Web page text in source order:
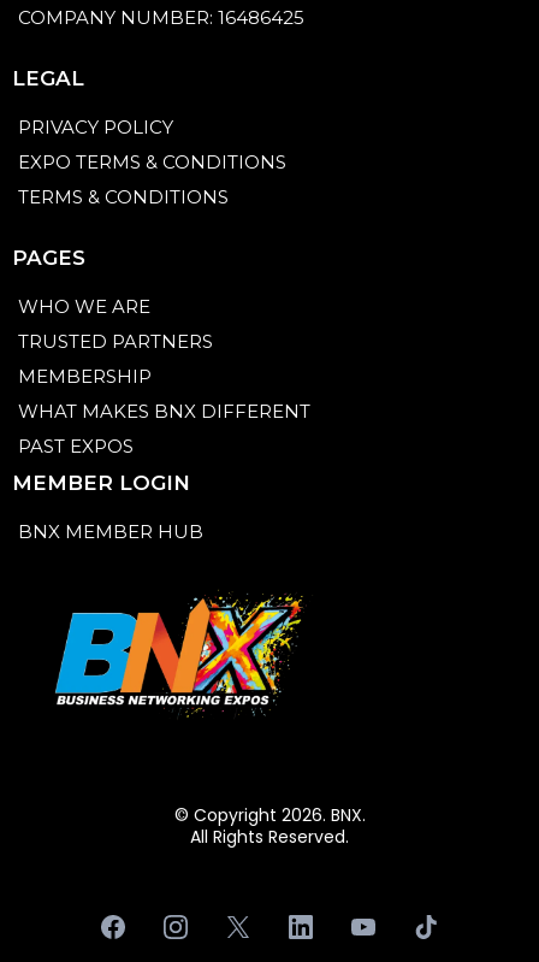
COMPANY NUMBER: 16486425
LEGAL
PRIVACY POLICY
EXPO TERMS & CONDITIONS
TERMS & CONDITIONS
PAGES
WHO WE ARE
TRUSTED PARTNERS
MEMBERSHIP
WHAT MAKES BNX DIFFERENT
PAST EXPOS
MEMBER LOGIN
BNX MEMBER HUB
© Copyright 2026. BNX.
All Rights Reserved.